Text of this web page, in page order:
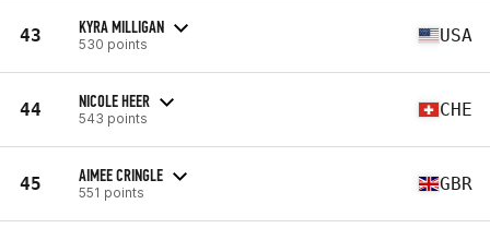
43 KYRA MILLIGAN
530 points USA
44 NICOLE HEER
543 points CHE
45 AIMEE CRINGLE
551 points GBR